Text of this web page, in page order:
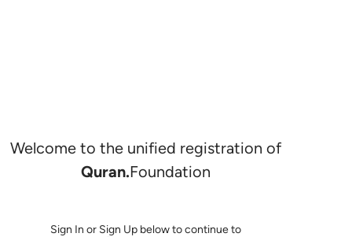
Welcome to the unified registration of
Quran.Foundation
Sign In or Sign Up below to continue to